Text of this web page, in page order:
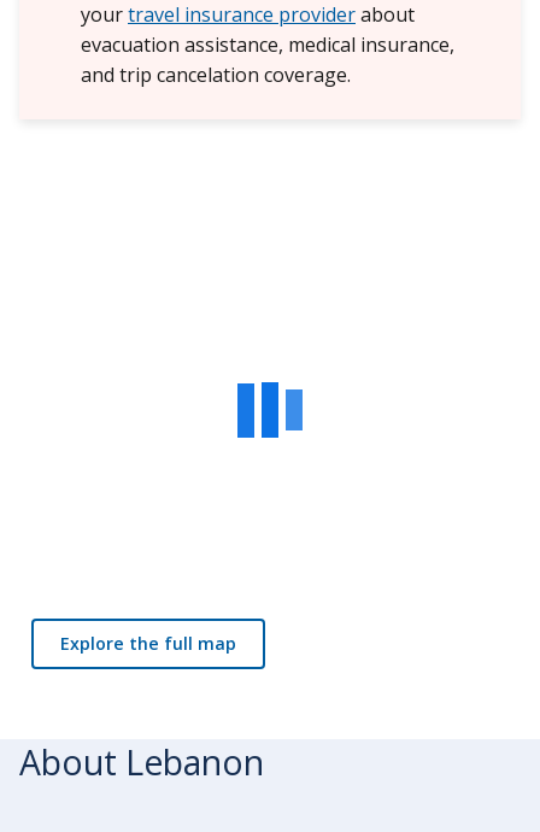
yourtravel insurance providerabout
evacuation assistance, medical insurance,
and trip cancelation coverage.
Explore the full map
About Lebanon